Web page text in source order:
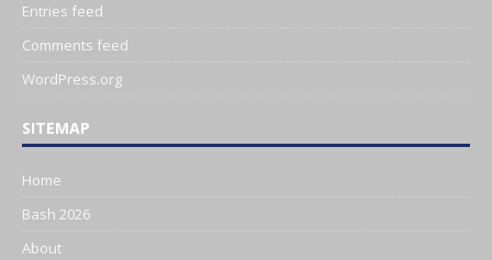
Entries feed
Comments feed
WordPress.org
SITEMAP
Home
Bash 2026
About